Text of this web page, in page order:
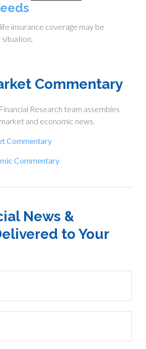
insurance coverage may be
Commentary
Research team assembles
and economic news.
Commentary
Commentary
News &
to Your